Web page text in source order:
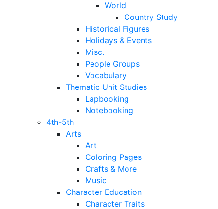
World
Country Study
Historical Figures
Holidays & Events
Misc.
People Groups
Vocabulary
Thematic Unit Studies
Lapbooking
Notebooking
4th-5th
Arts
Art
Coloring Pages
Crafts & More
Music
Character Education
Character Traits